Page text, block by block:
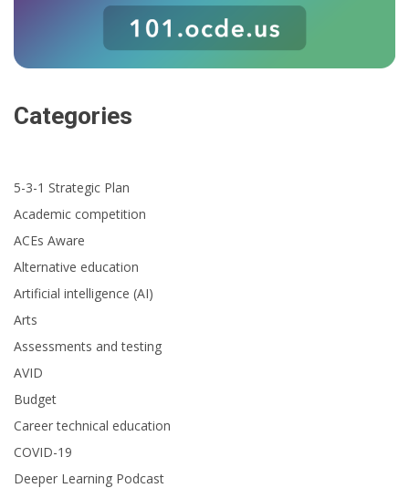
Categories
5-3-1 Strategic Plan
Academic competition
ACEs Aware
Alternative education
Artificial intelligence (AI)
Arts
Assessments and testing
AVID
Budget
Career technical education
COVID-19
Deeper Learning Podcast